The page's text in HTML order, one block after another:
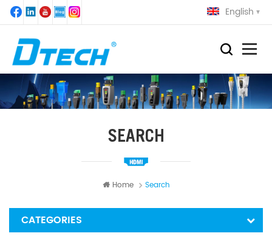
English
SEARCH
Home Search
CATEGORIES